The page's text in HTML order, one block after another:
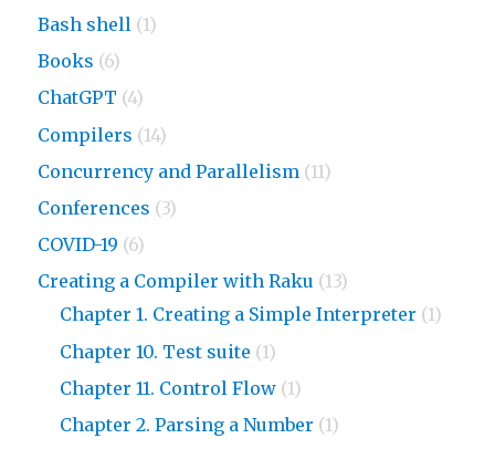
Bash shell (1)
Books (6)
ChatGPT (4)
Compilers (14)
Concurrency and Parallelism (11)
Conferences (3)
COVID-19 (6)
Creating a Compiler with Raku (13)
Chapter 1. Creating a Simple Interpreter (1)
Chapter 10. Test suite (1)
Chapter 11. Control Flow (1)
Chapter 2. Parsing a Number (1)